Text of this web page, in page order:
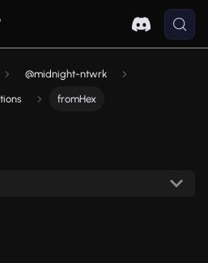
@midnight-ntwrk
fromHex